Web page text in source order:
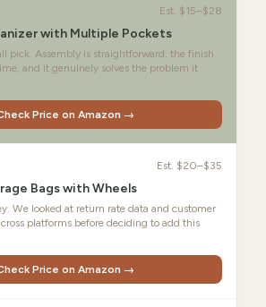
Est. $15–$28
with Multiple Pockets
pick. Assembly is straightforward, the finish
and it genuinely solves the problem it
Price on Amazon →
Est. $20–$35
Bags with Wheels
We looked at return rate data and customer
platforms before deciding to add this
Price on Amazon →